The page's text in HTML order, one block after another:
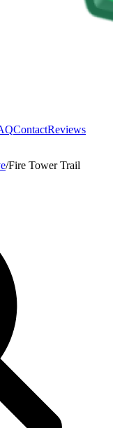
ContactReviews
/Fire Tower Trail